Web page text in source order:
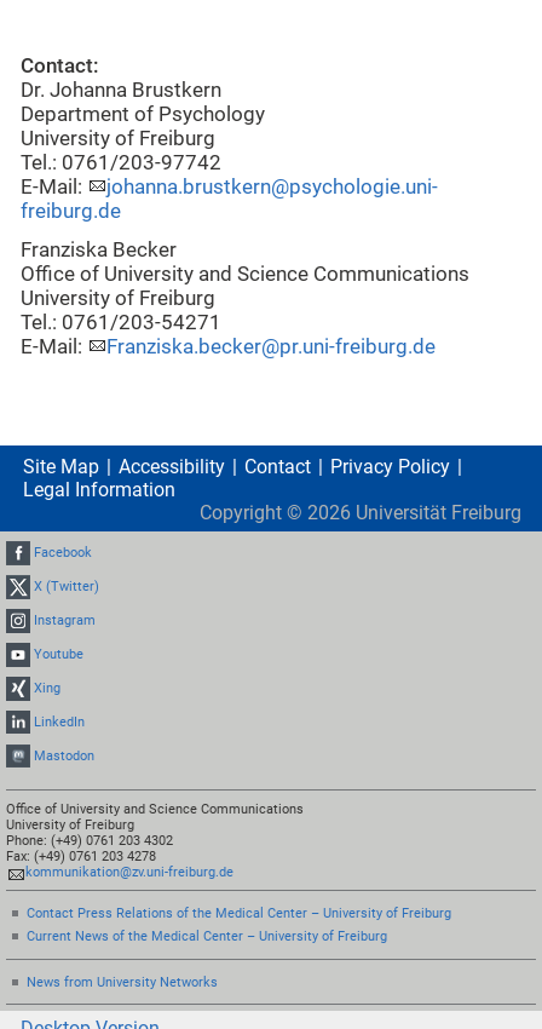
Contact:
Dr. Johanna Brustkern
Department of Psychology
University of Freiburg
Tel.: 0761/203-97742
E-Mail:
johanna.brustkern@psychologie.uni-
freiburg.de
Franziska Becker
Office of University and Science Communications
University of Freiburg
Tel.: 0761/203-54271
E-Mail:
Franziska.becker@pr.uni-freiburg.de
Site Map Accessibility Contact
Privacy Policy
Legal Information
Copyright © 2026 Universität Freiburg
Facebook
X (Twitter)
Instagram
Youtube
Xing
LinkedIn
Mastodon
Office of University and Science Communications
University of Freiburg
Phone: (+49) 0761 203 4302
Fax: (+49) 0761 203 4278
kommunikation@zv.uni-freiburg.de
Contact Press Relations of the Medical Center – University of Freiburg
Current News of the Medical Center – University of Freiburg
News from University Networks